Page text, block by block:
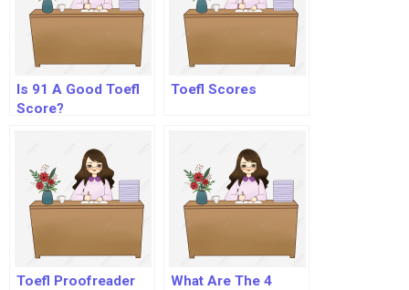
Is 91 A Good Toefl
Score?
Toefl Scores
Toefl Proofreader
What Are The 4